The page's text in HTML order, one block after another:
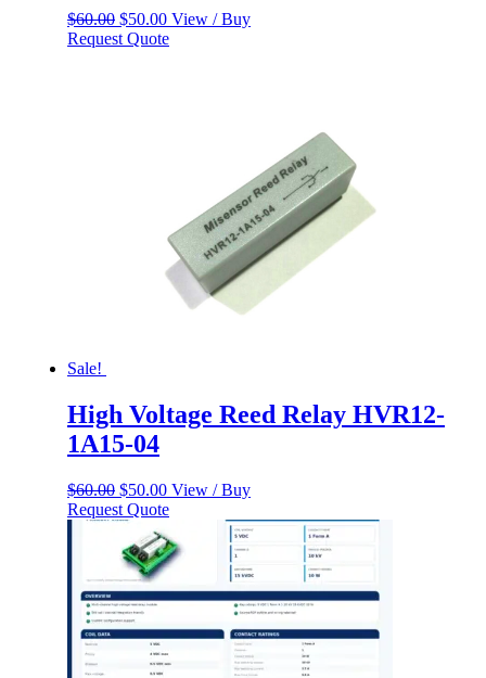
$60.00 Original
price
$50.00Current
price
View / Buy
Request Quote
Sale!
High Voltage Reed Relay HVR12-
1A15-04
$60.00 Original
price
was:
$60.00.
$50.00Current
price
$50.00.
View / Buy
Request Quote